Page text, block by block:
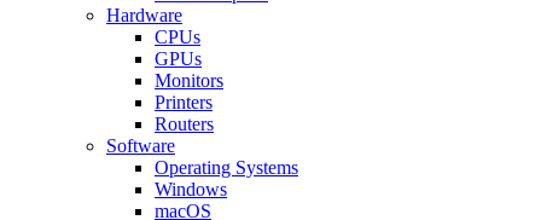
Hardware
CPUs
GPUs
Monitors
Printers
Routers
Software
Operating Systems
Windows
macOS